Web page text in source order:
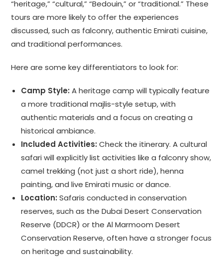
“heritage,” “cultural,” “Bedouin,” or “traditional.” These
tours are more likely to offer the experiences
discussed, such as falconry, authentic Emirati cuisine,
and traditional performances.
Here are some key differentiators to look for:
Camp Style: A heritage camp will typically feature
a more traditional majlis-style setup, with
authentic materials and a focus on creating a
historical ambiance.
Included Activities: Check the itinerary. A cultural
safari will explicitly list activities like a falconry show,
camel trekking (not just a short ride), henna
painting, and live Emirati music or dance.
Location: Safaris conducted in conservation
reserves, such as the Dubai Desert Conservation
Reserve (DDCR) or the Al Marmoom Desert
Conservation Reserve, often have a stronger focus
on heritage and sustainability.